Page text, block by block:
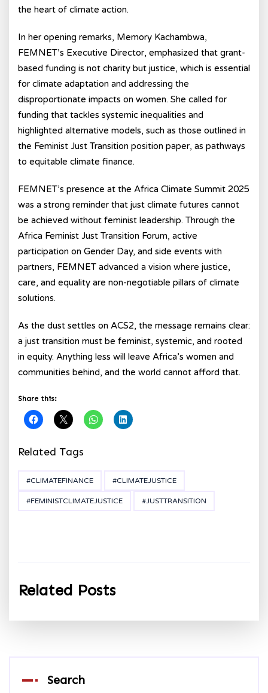
the heart of climate action.
In her opening remarks, Memory Kachambwa,
FEMNET’s Executive Director, emphasized that grant-
based funding is not charity but justice, which is essential
for climate adaptation and addressing the
disproportionate impacts on women. She called for
funding that tackles systemic inequalities and
highlighted alternative models, such as those outlined in
the Feminist Just Transition position paper, as pathways
to equitable climate finance.
FEMNET’s presence at the Africa Climate Summit 2025
was a strong reminder that just climate futures cannot
be achieved without feminist leadership. Through the
Africa Feminist Just Transition Forum, active
participation on Gender Day, and side events with
partners, FEMNET advanced a vision where justice,
care, and equality are non-negotiable pillars of climate
solutions.
As the dust settles on ACS2, the message remains clear:
a just transition must be feminist, systemic, and rooted
in equity. Anything less will leave Africa’s women and
communities behind, and the world cannot afford that.
Share this:
Related Tags
#CLIMATEFINANCE #CLIMATEJUSTICE
#FEMINISTCLIMATEJUSTICE #JUSTTRANSITION
Related Posts
Search